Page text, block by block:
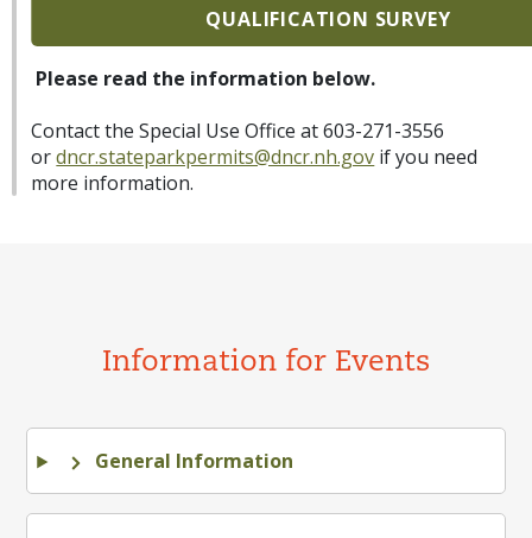
QUALIFICATION SURVEY
Please read the information below.
Contact the Special Use Office at 603-271-3556
ordncr.stateparkpermits@dncr.nh.gov if you need
more information.
Information for Events
General Information